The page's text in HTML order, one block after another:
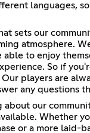
languages,
sets our
atmosphere.
able to enjoy
So if
players are
any questions
our
Whether
or a more laid-